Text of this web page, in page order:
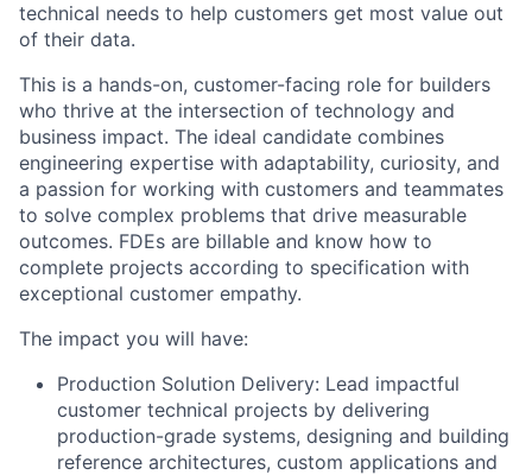
technical needs to help customers get most value out
of their data.
This is a hands-on, customer-facing role for builders
who thrive at the intersection of technology and
business impact. The ideal candidate combines
engineering expertise with adaptability, curiosity, and
a passion for working with customers and teammates
to solve complex problems that drive measurable
outcomes. FDEs are billable and know how to
complete projects according to specification with
exceptional customer empathy.
The impact you will have:
Production Solution Delivery: Lead impactful
customer technical projects by delivering
production-grade systems, designing and building
reference architectures, custom applications and